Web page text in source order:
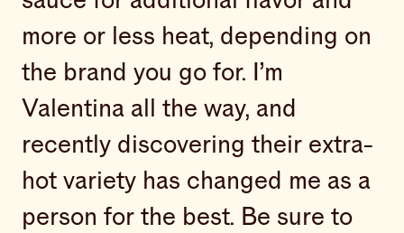
more or less heat, depending on
the brand you go for. I’m
Valentina all the way, and
recently discovering their extra-
hot variety has changed me as a
person for the best. Be sure to